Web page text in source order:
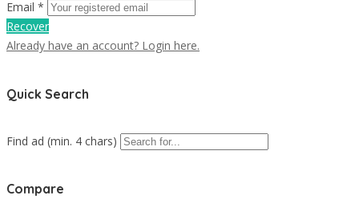
Email *
Recover
Already have an account? Login here.
Quick Search
Find ad (min. 4 chars)
Compare